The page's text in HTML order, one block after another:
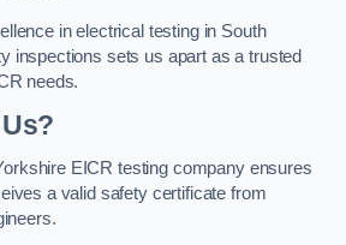
in electrical testing in South
inspections sets us apart as a trusted
needs.
EICR testing company ensures
a valid safety certificate from